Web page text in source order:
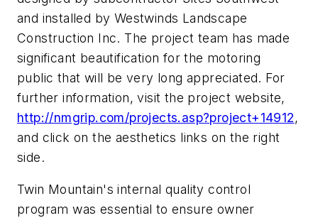
and installed by Westwinds Landscape
Construction Inc. The project team has made
significant beautification for the motoring
public that will be very long appreciated. For
further information, visit the project website,
http://nmgrip.com/projects.asp?project+14912,
and click on the aesthetics links on the right
side.
Twin Mountain's internal quality control
program was essential to ensure owner